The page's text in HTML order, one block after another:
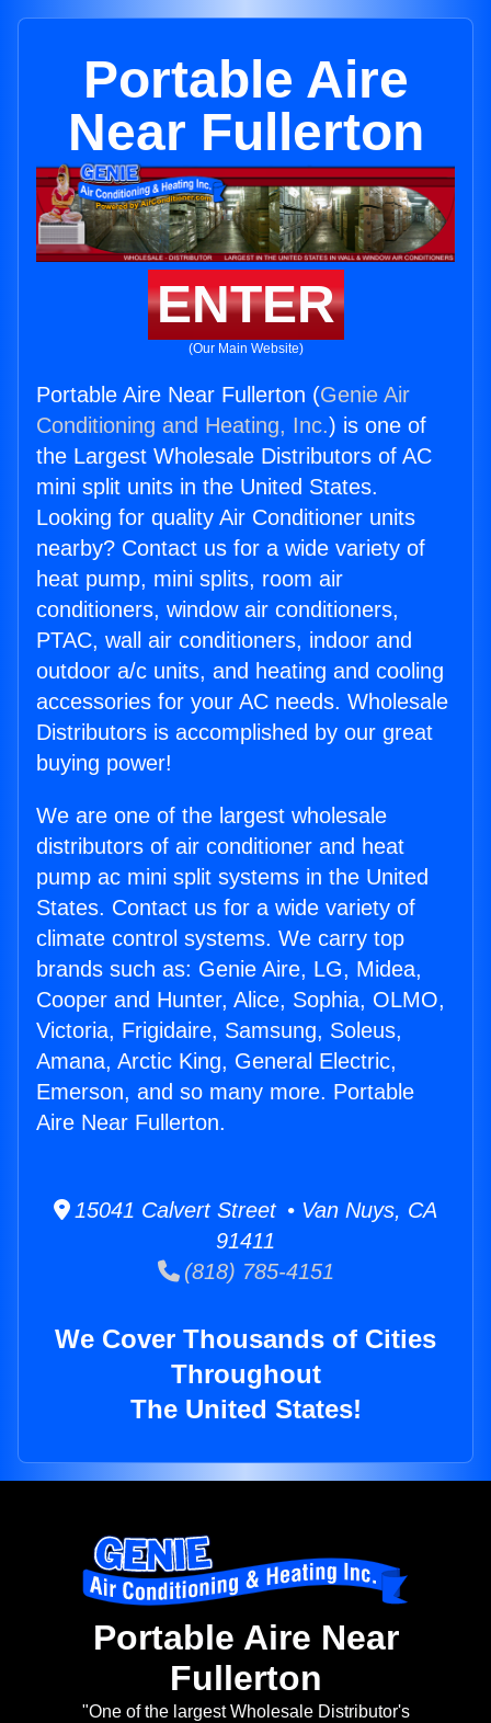
Portable Aire
Near Fullerton
ENTER
(Our Main Website)
Portable Aire Near Fullerton (Genie Air
Conditioning and Heating, Inc.) is one of
the Largest Wholesale Distributors of AC
mini split units in the United States.
Looking for quality Air Conditioner units
nearby? Contact us for a wide variety of
heat pump, mini splits, room air
conditioners, window air conditioners,
PTAC, wall air conditioners, indoor and
outdoor a/c units, and heating and cooling
accessories for your AC needs. Wholesale
Distributors is accomplished by our great
buying power!
We are one of the largest wholesale
distributors of air conditioner and heat
pump ac mini split systems in the United
States. Contact us for a wide variety of
climate control systems. We carry top
brands such as: Genie Aire, LG, Midea,
Cooper and Hunter, Alice, Sophia, OLMO,
Victoria, Frigidaire, Samsung, Soleus,
Amana, Arctic King, General Electric,
Emerson, and so many more. Portable
Aire Near Fullerton.
15041 Calvert Street • Van Nuys, CA
91411
(818) 785-4151
We Cover Thousands of Cities
Throughout
The United States!
Portable Aire Near
Fullerton
"One of the largest Wholesale Distributor's